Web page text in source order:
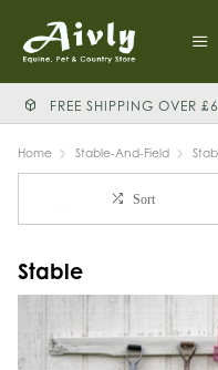
FREE SHIPPING OVER
Home Stable-And-Field
Sort
Stable